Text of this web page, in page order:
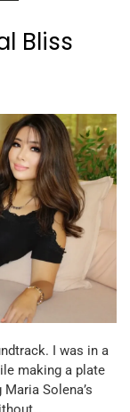
Bliss
I was in a
making a plate
Solena’s